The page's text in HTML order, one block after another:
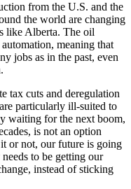
from the U.S. and the
the world are changing
like Alberta. The oil
meaning that
jobs as in the past, even
tax cuts and deregulation
particularly ill-suited to
waiting for the next boom,
is not an option
or not, our future is going
to be getting our
instead of sticking